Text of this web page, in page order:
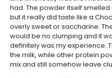
had. The powder itself
but it really did taste like a
overly sweet or saccharine.
would be no clumping and it
definitely was my experience.
the milk, while other protein
mix and still somehow leave